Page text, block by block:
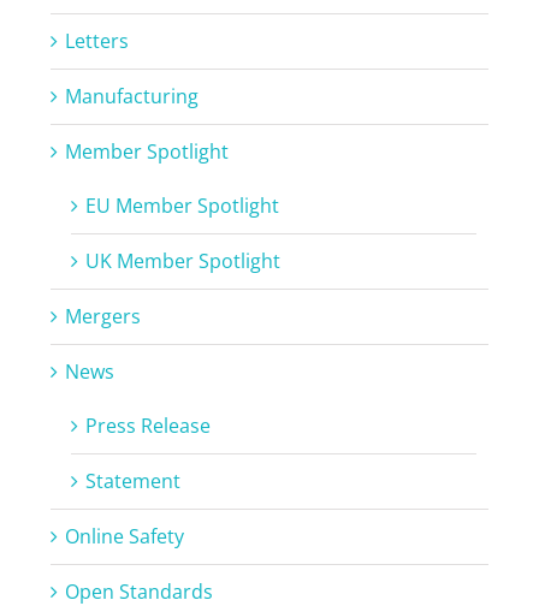
Letters
Manufacturing
Member Spotlight
EU Member Spotlight
UK Member Spotlight
Mergers
News
Press Release
Statement
Online Safety
Open Standards